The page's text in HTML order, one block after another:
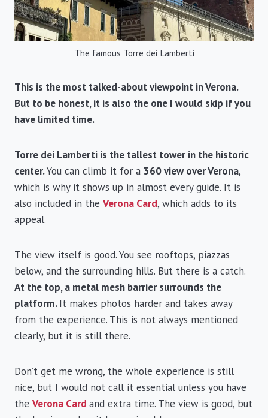
The famous Torre dei Lamberti
This is the most talked-about viewpoint in Verona.
But to be honest, it is also the one I would skip if you
have limited time.
Torre dei Lamberti is the tallest tower in the historic
center.You can climb it for a 360 view over Verona,
which is why it shows up in almost every guide. It is
also included in the Verona Card, which adds to its
appeal.
The view itself is good. You see rooftops, piazzas
below, and the surrounding hills. But there is a catch.
At the top, a metal mesh barrier surrounds the
platform.It makes photos harder and takes away
from the experience. This is not always mentioned
clearly, but it is still there.
Don’t get me wrong, the whole experience is still
nice, but I would not call it essential unless you have
the Verona Card and extra time. The view is good, but